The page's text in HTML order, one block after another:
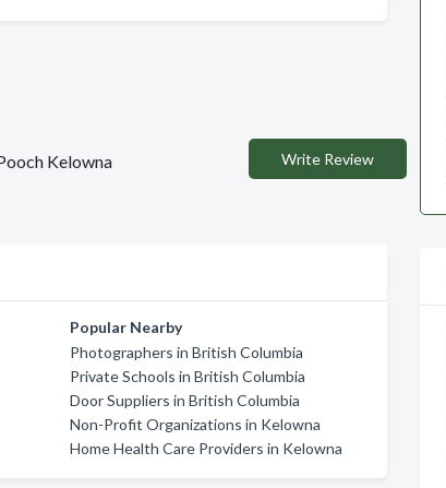
Kelowna Write Review
Popular Nearby
Photographers in British Columbia
Private Schools in British Columbia
Door Suppliers in British Columbia
Non-Profit Organizations in Kelowna
Home Health Care Providers in Kelowna